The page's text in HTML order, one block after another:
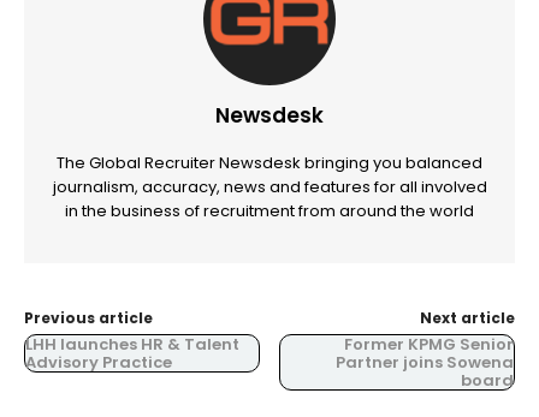
Newsdesk
The Global Recruiter Newsdesk bringing you balanced
journalism, accuracy, news and features for all involved
in the business of recruitment from around the world
Previous article
LHH launches HR & Talent
Advisory Practice
Next article
Former KPMG Senior
Partner joins Sowena
board